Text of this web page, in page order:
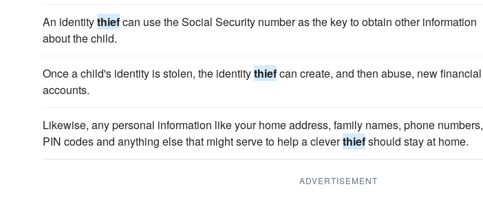
An identitythiefcan use the Social Security number as the key to obtain other information
about the child.
Once a child's identity is stolen, the identitythiefcan create, and then abuse, new financial
accounts.
Likewise, any personal information like your home address, family names, phone numbers,
PIN codes and anything else that might serve to help a cleverthiefshould stay at home.
ADVERTISEMENT